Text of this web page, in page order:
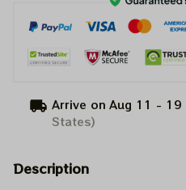
Arrive on Aug 11 - 19
States)
Description